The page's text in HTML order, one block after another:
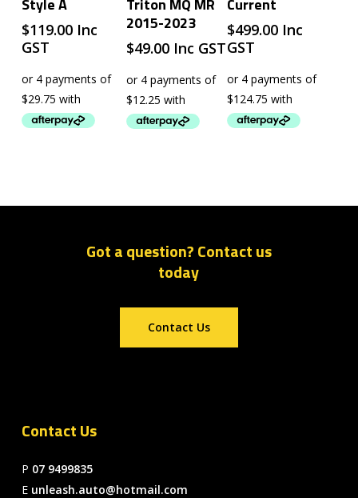
Style A
$119.00 Inc
GST
Triton MQ MR
2015-2023
$49.00 Inc GST
Current
$499.00 Inc
GST
Got a question? Contact us
today
Contact Us
Contact Us
P 07 9499835
E unleash.auto@hotmail.com